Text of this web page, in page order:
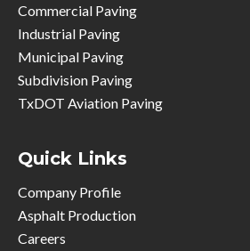
Commercial Paving
Industrial Paving
Municipal Paving
Subdivision Paving
TxDOT Aviation Paving
Quick Links
Company Profile
Asphalt Production
Careers